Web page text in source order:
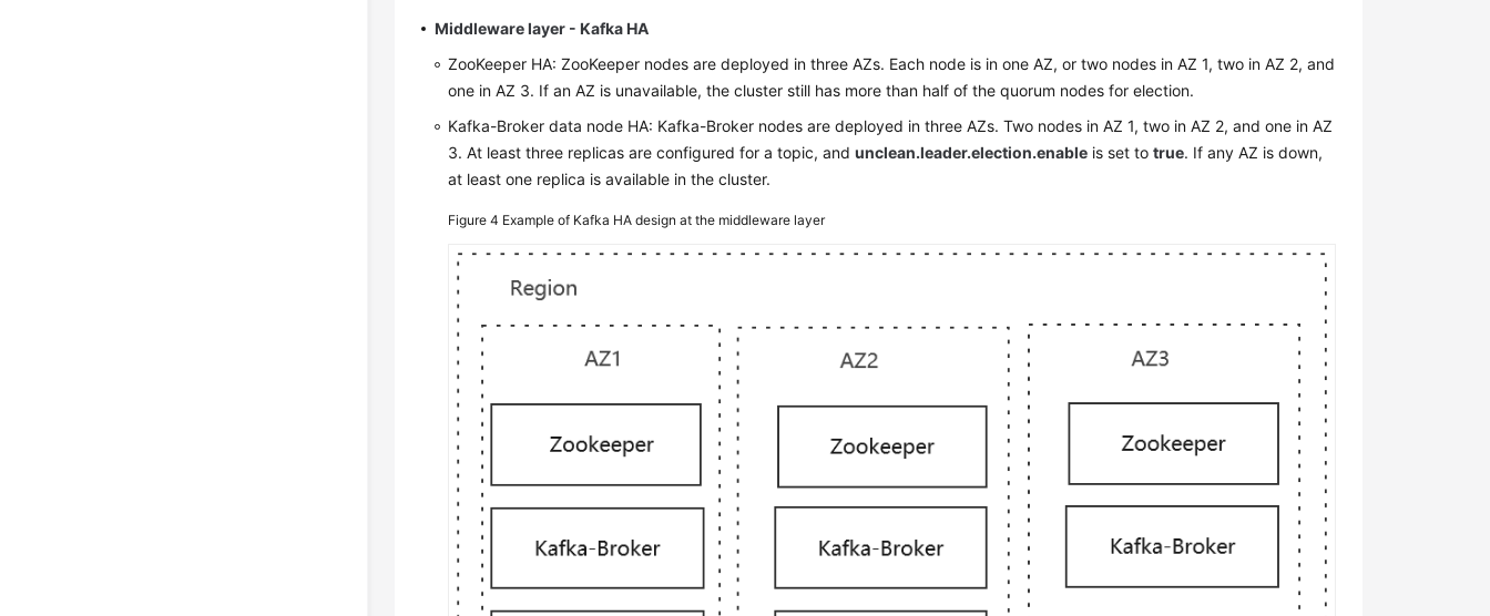
Middleware layer - Kafka HA
ZooKeeper HA: ZooKeeper nodes are deployed in three AZs. Each node is in one AZ, or two nodes in AZ 1, two in AZ 2, and
one in AZ 3. If an AZ is unavailable, the cluster still has more than half of the quorum nodes for election.
Kafka-Broker data node HA: Kafka-Broker nodes are deployed in three AZs. Two nodes in AZ 1, two in AZ 2, and one in AZ
3. At least three replicas are configured for a topic, andunclean.leader.election.enable is set totrue. If any AZ is down,
at least one replica is available in the cluster.
Figure 4 Example of Kafka HA design at the middleware layer